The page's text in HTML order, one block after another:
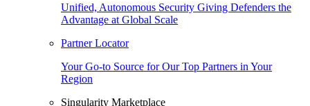
Unified, Autonomous Security Giving Defenders the
Advantage at Global Scale
Partner Locator
Your Go-to Source for Our Top Partners in Your
Region
Singularity Marketplace